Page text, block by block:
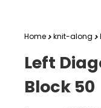
Home knit-along
Left
Block 50